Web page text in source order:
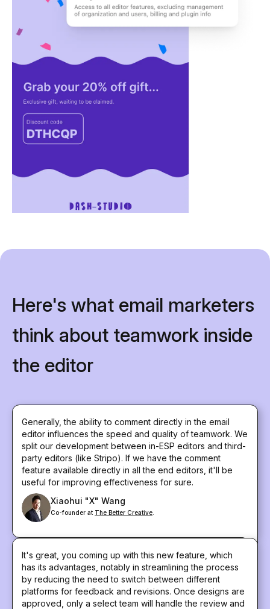
Here's what email marketers
think about teamwork inside
the editor
Generally, the ability to comment directly in the email
editor influences the speed and quality of teamwork. We
split our development between in-ESP editors and third-
party editors (like Stripo). If we have the comment
feature available directly in all the end editors, it'll be
useful for improving effectiveness for sure.
Xiaohui "X" Wang
Co-founder at The Better Creative
It's great, you coming up with this new feature, which
has its advantages, notably in streamlining the process
by reducing the need to switch between different
platforms for feedback and revisions. Once designs are
approved, only a select team will handle the review and